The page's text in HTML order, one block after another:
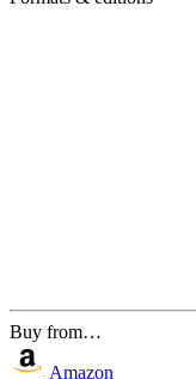
Buy from…
Amazon